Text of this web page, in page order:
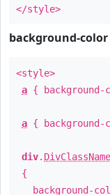
</style>
background-color
<style>
a {
a {
div. DivClassName
{
background-